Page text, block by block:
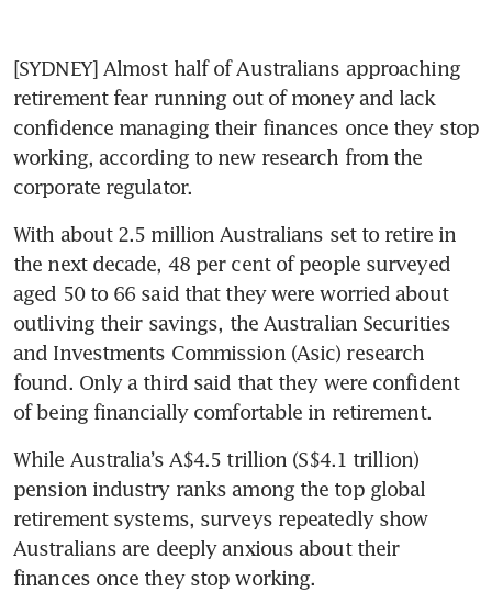
[SYDNEY] Almost half of Australians approaching
retirement fear running out of money and lack
confidence managing their finances once they stop
working, according to new research from the
corporate regulator.
With about 2.5 million Australians set to retire in
the next decade, 48 per cent of people surveyed
aged 50 to 66 said that they were worried about
outliving their savings, the Australian Securities
and Investments Commission (Asic) research
found. Only a third said that they were confident
of being financially comfortable in retirement.
While Australia’s A$4.5 trillion (S$4.1 trillion)
pension industry ranks among the top global
retirement systems, surveys repeatedly show
Australians are deeply anxious about their
finances once they stop working.